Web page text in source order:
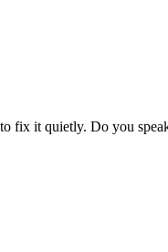
fix it quietly. Do you